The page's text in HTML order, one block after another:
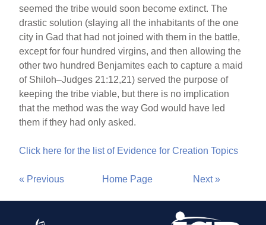
seemed the tribe would soon become extinct. The
drastic solution (slaying all the inhabitants of the one
city in Gad that had not joined with them in the battle,
except for four hundred virgins, and then allowing the
other two hundred Benjamites each to capture a maid
of Shiloh–Judges 21:12,21) served the purpose of
keeping the tribe viable, but there is no implication
that the method was the way God would have led
them if they had only asked.
Click here for the list of Evidence for Creation Topics
« Previous Home Page Next »